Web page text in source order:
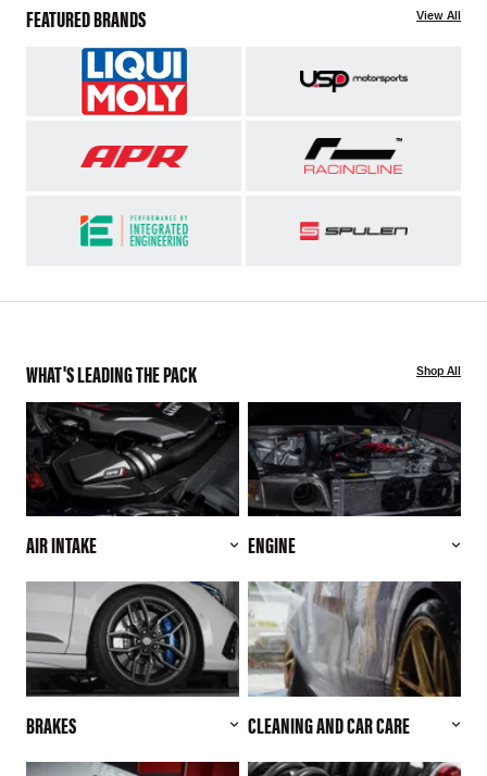
FEATURED BRANDS View All
WHAT'S LEADING THE PACK Shop All
AIR INTAKE ENGINE
BRAKES CLEANING AND CAR CARE